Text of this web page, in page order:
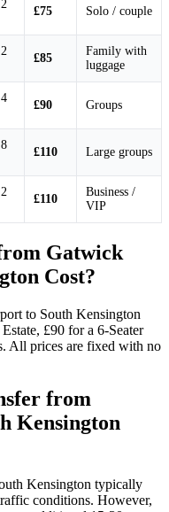
£75 Solo / couple
£85
Family with
luggage
£90 Groups
£110 Large groups
£110
Business /
VIP
Gatwick
Cost?
to South Kensington
£90 for a 6-Seater
All prices are fixed with no
from
Kensington
Kensington typically
conditions. However,